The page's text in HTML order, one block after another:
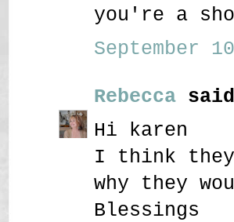
you're a
September
Rebecca
Hi karen
I think
why they
Blessings